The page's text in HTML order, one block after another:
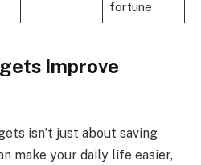
fortune
Improve
isn’t just about saving
make your daily life easier,